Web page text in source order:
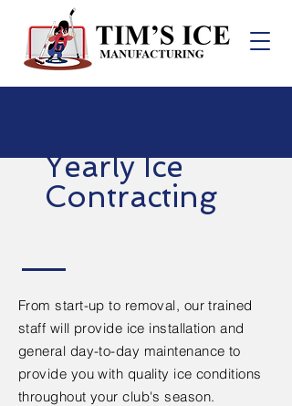
Yearly Ice
Contracting
From start-up to removal, our trained
staff will provide ice installation and
general day-to-day maintenance to
provide you with quality ice conditions
throughout your club's season.